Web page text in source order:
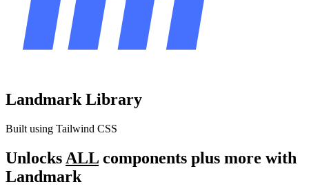
Landmark Library
Built using Tailwind CSS
Unlocks ALL components plus more with
Landmark